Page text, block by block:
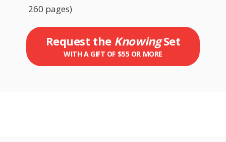
260 pages)
Request the KnowingSet
WITH A GIFT OF $55 OR MORE